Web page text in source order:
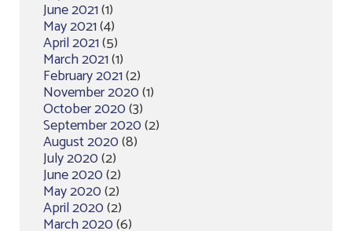
June 2021(1)
May 2021(4)
April 2021(5)
March 2021(1)
February 2021(2)
November 2020(1)
October 2020(3)
September 2020(2)
August 2020(8)
July 2020(2)
June 2020(2)
May 2020(2)
April 2020(2)
March 2020(6)